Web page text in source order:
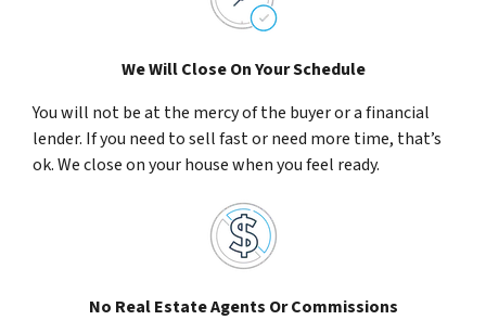
We Will Close On Your Schedule
You will not be at the mercy of the buyer or a financial
lender. If you need to sell fast or need more time, that’s
ok. We close on your house when you feel ready.
No Real Estate Agents Or Commissions